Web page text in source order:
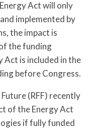
Act will only
implemented by
the impact is
the funding
Act is included in the
before Congress.
(RFF) recently
of the Energy Act
if fully funded